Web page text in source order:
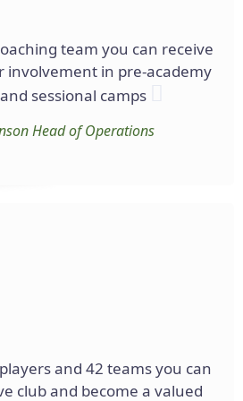
team you can receive
involvement in pre-academy
sessional camps
Head of Operations
and 42 teams you can
club and become a valued